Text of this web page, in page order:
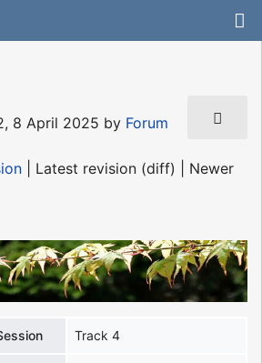
8 April 2025 by Forum
| Latest revision (diff) | Newer
Track 4